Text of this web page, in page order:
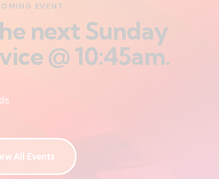
EVENT
next Sunday
@ 10:45am.
All Events